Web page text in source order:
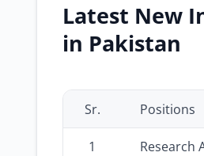
Latest New
in Pakistan
Sr. Positions
1 Research